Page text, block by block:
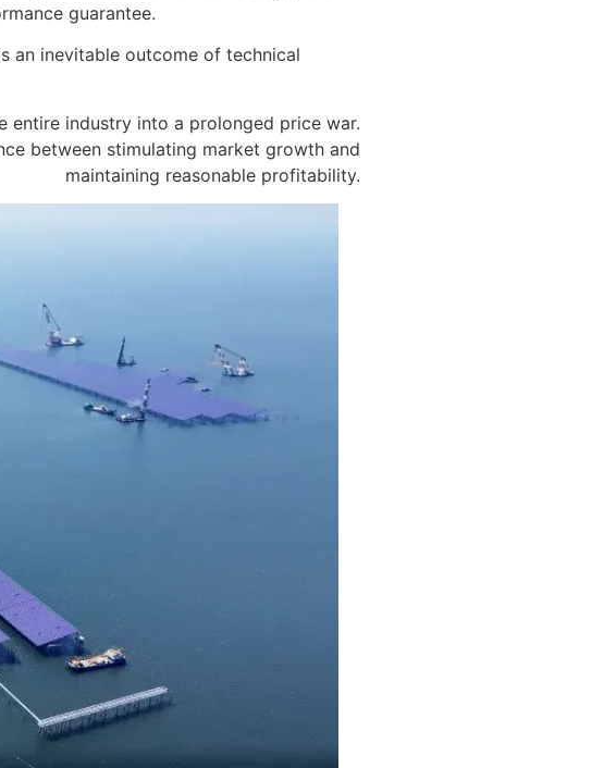
guarantee.
an inevitable outcome of technical
entire industry into a prolonged price war.
between stimulating market growth and
maintaining reasonable profitability.